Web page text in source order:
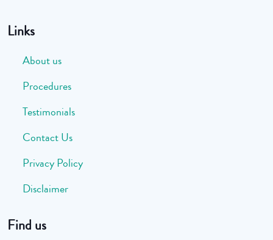
Links
About us
Procedures
Testimonials
Contact Us
Privacy Policy
Disclaimer
Find us